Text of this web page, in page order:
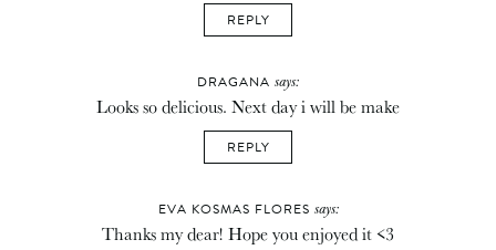
REPLY
DRAGANA says:
Looks so delicious. Next day i will be make
REPLY
EVA KOSMAS FLORES says:
Thanks my dear! Hope you enjoyed it <3